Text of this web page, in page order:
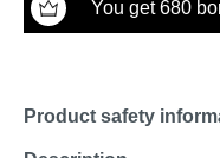
You get 680
Product safety